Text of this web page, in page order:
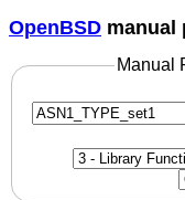
OpenBSD manual
Manual